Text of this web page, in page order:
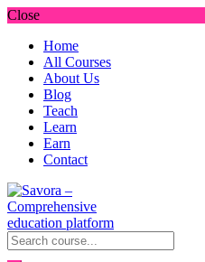
Close
Home
All Courses
About Us
Blog
Teach
Learn
Earn
Contact